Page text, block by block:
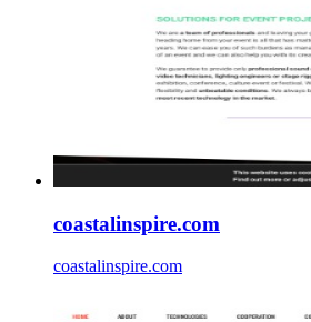
coastalinspire.com
coastalinspire.com